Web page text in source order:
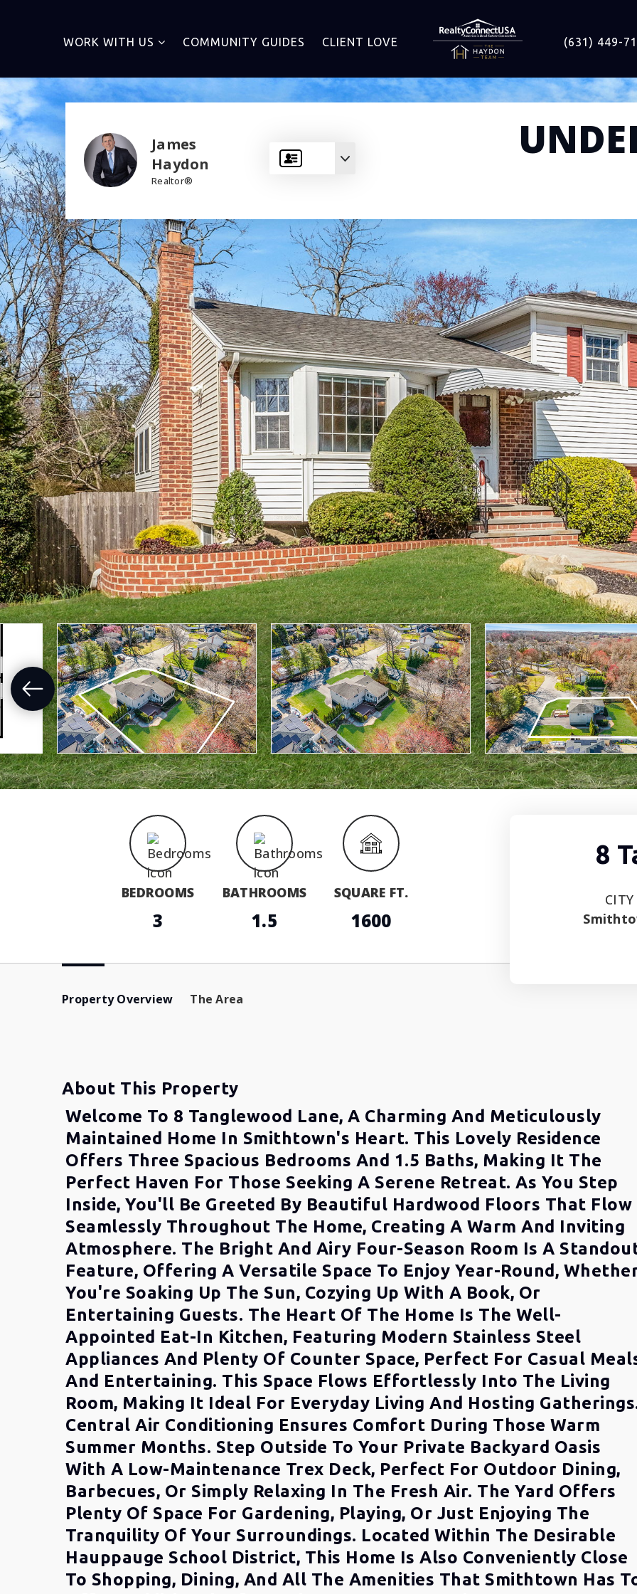
WORK WITH US COMMUNITY GUIDES CLIENT LOVE (631) 449-
James
Haydon
Realtor®
BEDROOMS
3
BATHROOMS
1.5
SQUARE FT.
1600
8
CITY
Property Overview The Area
About This Property
Welcome To 8 Tanglewood Lane, A Charming And Meticulously
Maintained Home In Smithtown's Heart. This Lovely Residence
Offers Three Spacious Bedrooms And 1.5 Baths, Making It The
Perfect Haven For Those Seeking A Serene Retreat. As You Step
Inside, You'll Be Greeted By Beautiful Hardwood Floors That Flow
Seamlessly Throughout The Home, Creating A Warm And Inviting
Atmosphere. The Bright And Airy Four-Season Room Is A
Feature, Offering A Versatile Space To Enjoy Year-Round,
You're Soaking Up The Sun, Cozying Up With A Book, Or
Entertaining Guests. The Heart Of The Home Is The Well-
Appointed Eat-In Kitchen, Featuring Modern Stainless Steel
Appliances And Plenty Of Counter Space, Perfect For Casual
And Entertaining. This Space Flows Effortlessly Into The Living
Room, Making It Ideal For Everyday Living And Hosting
Central Air Conditioning Ensures Comfort During Those Warm
Summer Months. Step Outside To Your Private Backyard Oasis
With A Low-Maintenance Trex Deck, Perfect For Outdoor Dining,
Barbecues, Or Simply Relaxing In The Fresh Air. The Yard Offers
Plenty Of Space For Gardening, Playing, Or Just Enjoying The
Tranquility Of Your Surroundings. Located Within The Desirable
Hauppauge School District, This Home Is Also Conveniently Close
To Shopping, Dining, And All The Amenities That Smithtown Has